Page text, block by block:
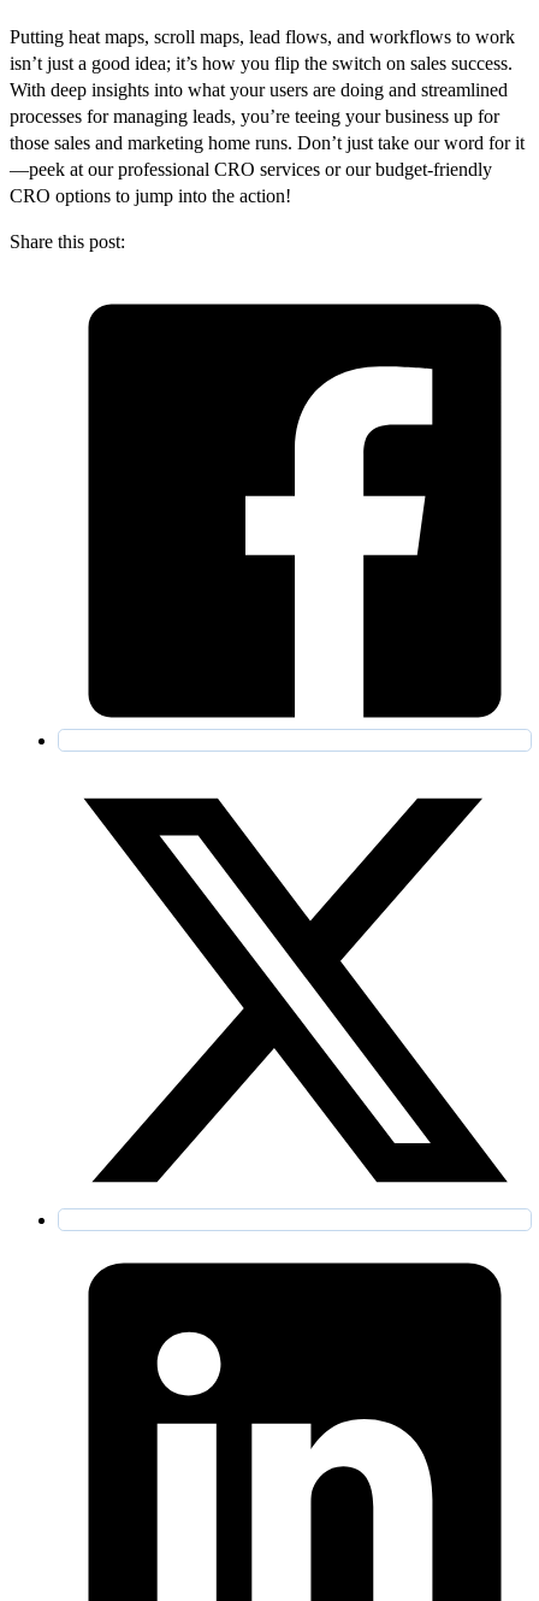
Putting heat maps, scroll maps, lead flows, and workflows to work
isn’t just a good idea; it’s how you flip the switch on sales success.
With deep insights into what your users are doing and streamlined
processes for managing leads, you’re teeing your business up for
those sales and marketing home runs. Don’t just take our word for it
—peek at our professional CRO services or our budget-friendly
CRO options to jump into the action!
Share this post: